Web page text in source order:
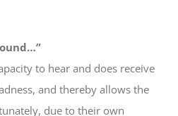
to hear and does receive
and thereby allows the
due to their own